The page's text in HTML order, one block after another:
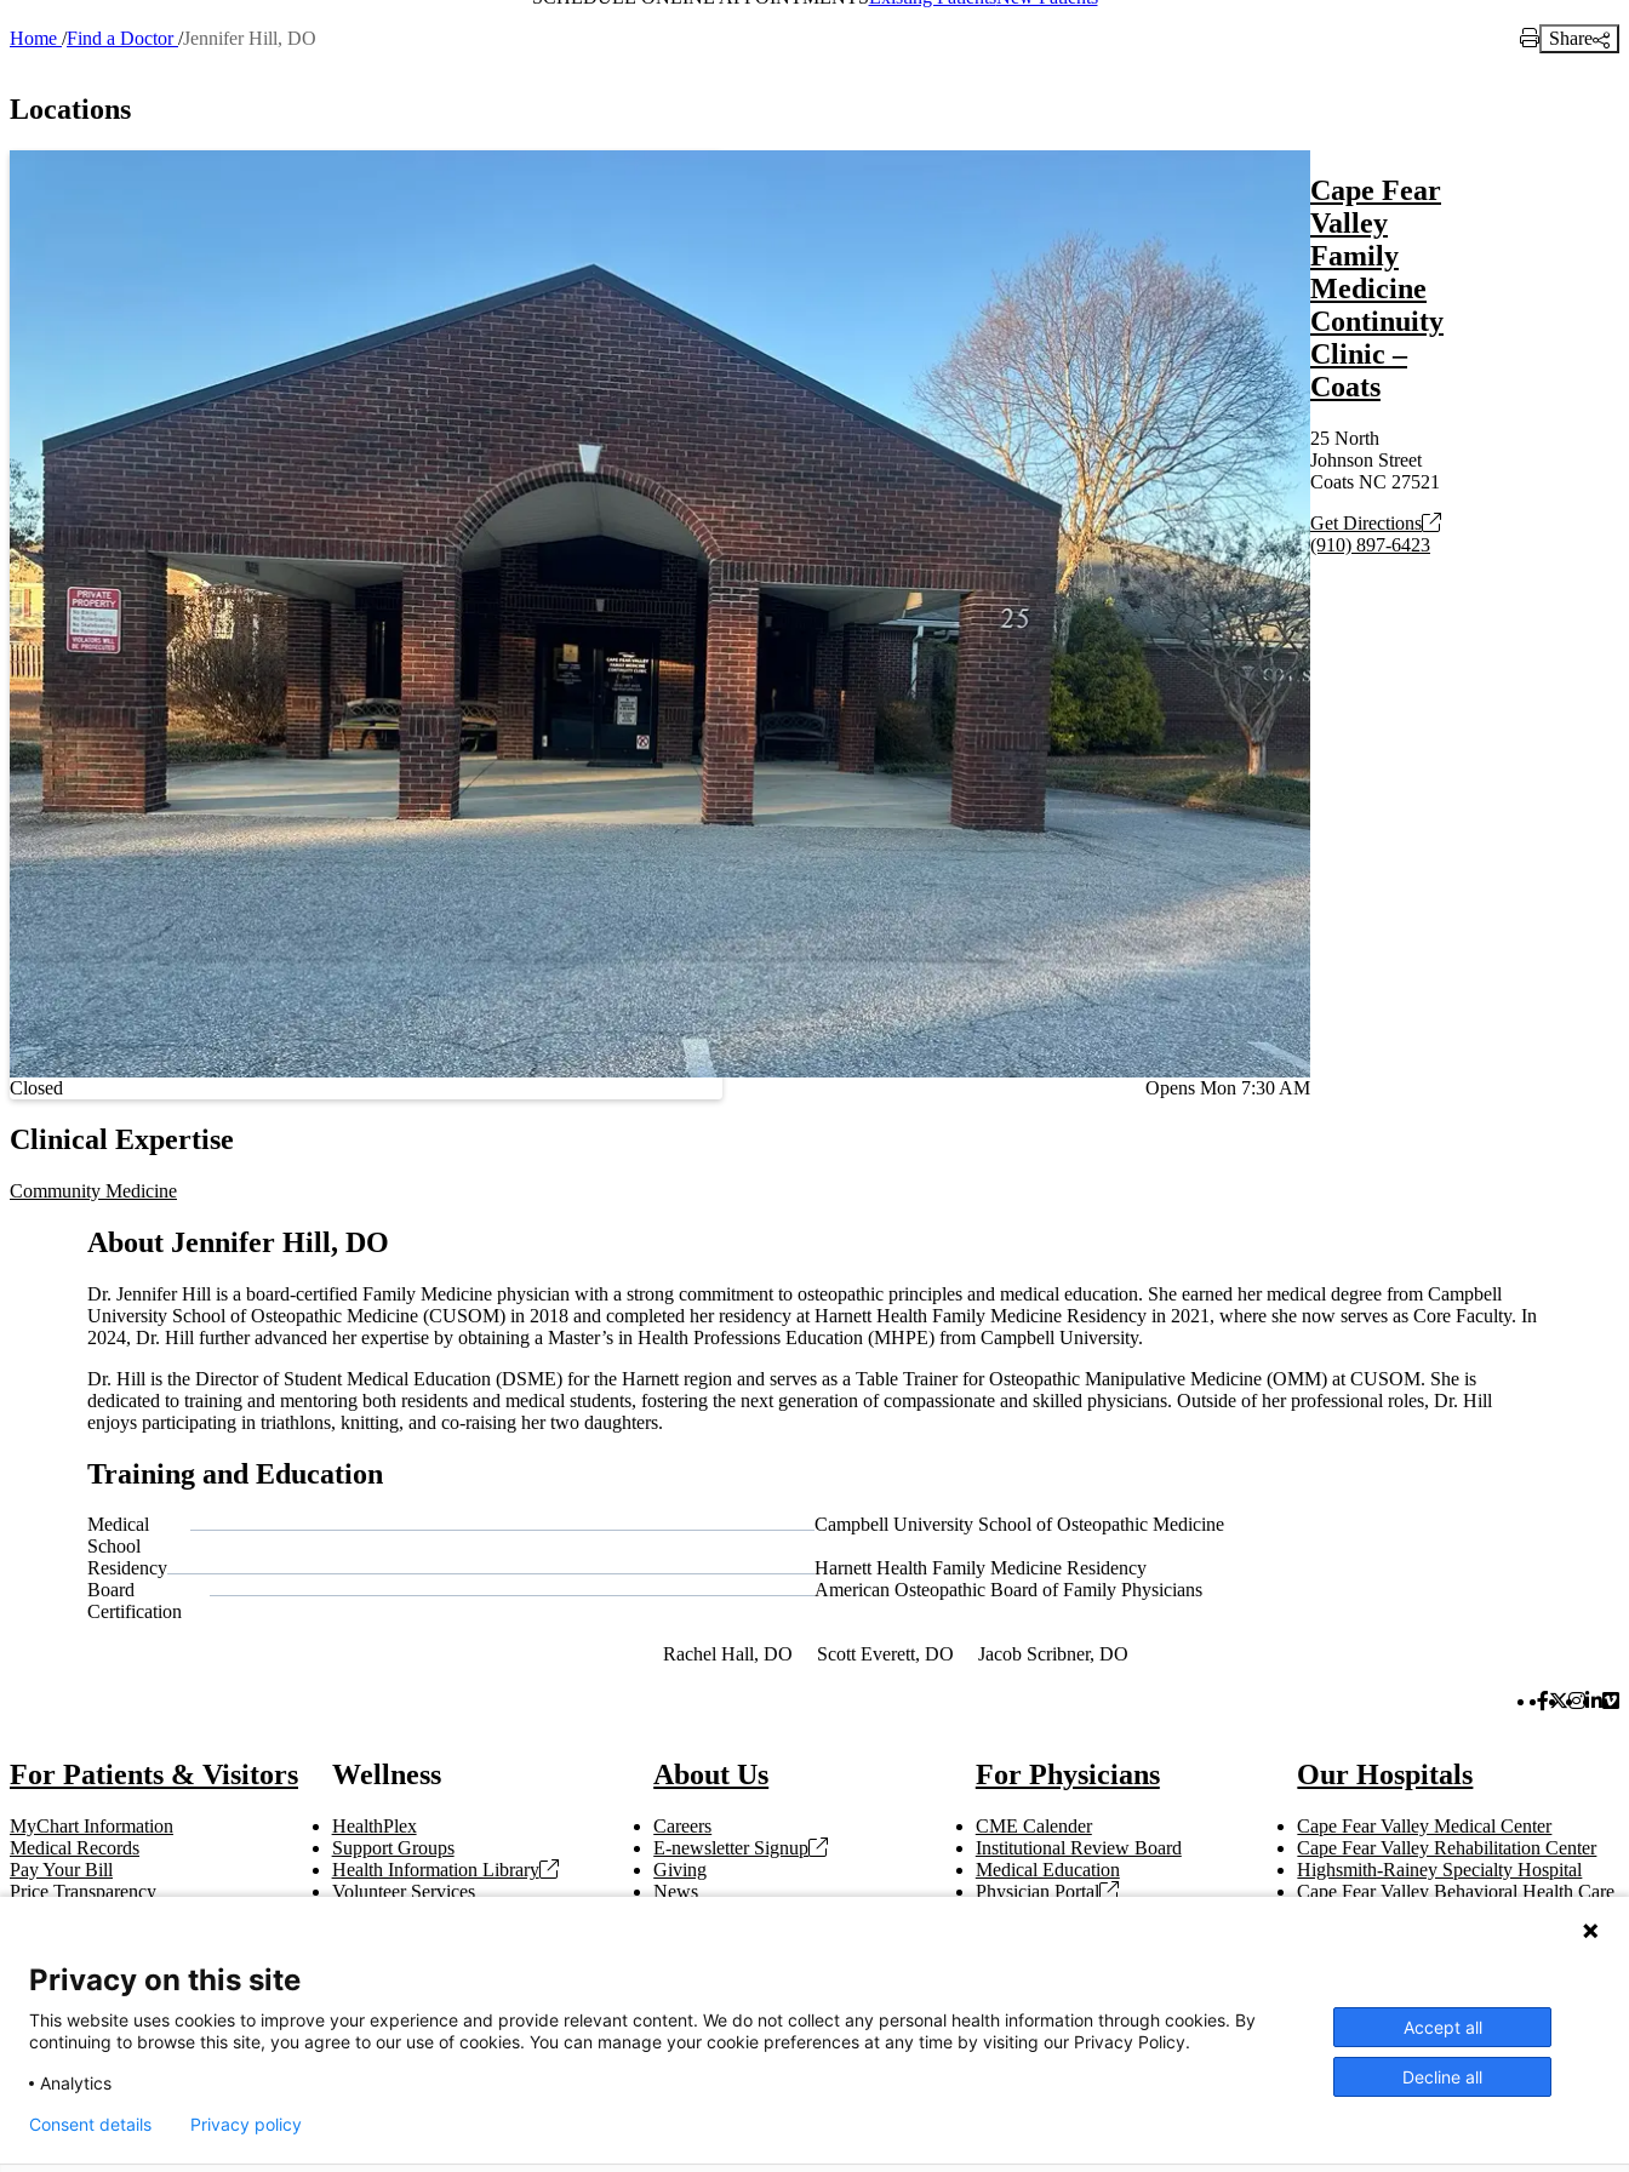
Home Find a Doctor Jennifer Hill, DO
Print Link
Share
Locations
Cape Fear
Valley
Family
Medicine
Continuity
Clinic –
Coats
25 North
Johnson Street
Coats NC 27521
Get Directions
(910) 897-6423
Current status
Closed Opens Mon 7:30 AM
Clinical Expertise
Community Medicine
About Jennifer Hill, DO
Dr. Jennifer Hill is a board-certified Family Medicine physician with a strong commitment to osteopathic principles and medical education. She earned her medical degree from Campbell
University School of Osteopathic Medicine (CUSOM) in 2018 and completed her residency at Harnett Health Family Medicine Residency in 2021, where she now serves as Core Faculty. In
2024, Dr. Hill further advanced her expertise by obtaining a Master’s in Health Professions Education (MHPE) from Campbell University.
Dr. Hill is the Director of Student Medical Education (DSME) for the Harnett region and serves as a Table Trainer for Osteopathic Manipulative Medicine (OMM) at CUSOM. She is
dedicated to training and mentoring both residents and medical students, fostering the next generation of compassionate and skilled physicians. Outside of her professional roles, Dr. Hill
enjoys participating in triathlons, knitting, and co-raising her two daughters.
Training and Education
Medical
School
Campbell University School of Osteopathic Medicine
Residency
Harnett Health Family Medicine Residency
Board
Certification
American Osteopathic Board of Family Physicians
Rachel Hall, DO Scott Everett, DO Jacob Scribner, DO
Facebook
Twitter
For Patients & Visitors
MyChart Information
Medical Records
Pay Your Bill
Price Transparency
Wellness
HealthPlex
Support Groups
Health Information Library
Volunteer Services
About Us
Careers
E-newsletter Signup
Giving
News
For Physicians
CME Calender
Institutional Review Board
Medical Education
Physician Portal
Our Hospitals
Cape Fear Valley Medical Center
Cape Fear Valley Rehabilitation Center
Highsmith-Rainey Specialty Hospital
Cape Fear Valley Behavioral Health Care
Get In Touch
Call (910) 615-4000
Nondiscrimination NoticePatient Bill of Rights
© 2026 Cape Fear Valley Health
Privacy on this site
This website uses cookies to improve your experience and provide relevant content. We do not collect any personal health information through cookies. By
continuing to browse this site, you agree to our use of cookies. You can manage your cookie preferences at any time by visiting our Privacy Policy.
Analytics
Accept all
Decline all
Consent details Privacy policy